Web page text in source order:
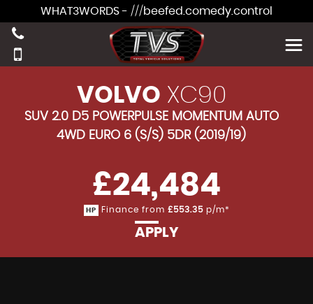
WHAT3WORDS - ///beefed.comedy.control
VOLVO XC90
SUV 2.0 D5 POWERPULSE MOMENTUM AUTO
4WD EURO 6 (S/S) 5DR (2019/19)
£24,484
HP Finance from £553.35p/m*
APPLY